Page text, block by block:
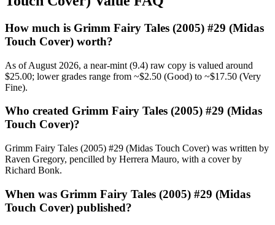
How much is Grimm Fairy Tales (2005) #29 (Midas
Touch Cover) worth?
As of August 2026, a near-mint (9.4) raw copy is valued around
$25.00; lower grades range from ~$2.50 (Good) to ~$17.50 (Very
Fine).
Who created Grimm Fairy Tales (2005) #29 (Midas
Touch Cover)?
Grimm Fairy Tales (2005) #29 (Midas Touch Cover) was written by
Raven Gregory, pencilled by Herrera Mauro, with a cover by
Richard Bonk.
When was Grimm Fairy Tales (2005) #29 (Midas
Touch Cover) published?